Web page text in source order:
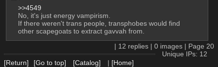
>>4549
No, it's just energy vampirism.
If there weren't trans people, transphobes would find
other scapegoats to extract gavvah from.
| 12 replies | 0 images | Page 20
Unique IPs: 12
[Return]
[Go to top] [Catalog] | [Home]